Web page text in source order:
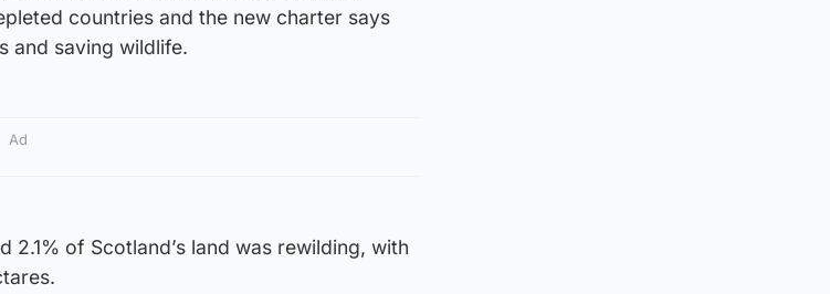
countries and the new charter says
and saving wildlife.
Ad
of Scotland’s land was rewilding, with